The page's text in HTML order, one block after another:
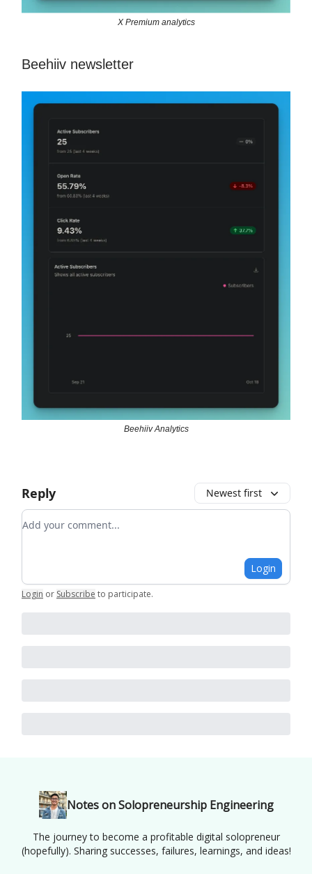
X Premium analytics
Beehiiv newsletter
Beehiiv Analytics
Reply Newest first
Add your comment
Login
Login or Subscribe to participate.
Notes on Solopreneurship Engineering
The journey to become a profitable digital solopreneur
(hopefully). Sharing successes, failures, learnings, and ideas!